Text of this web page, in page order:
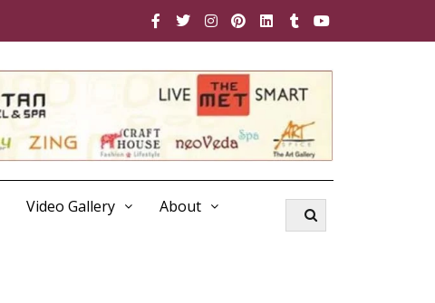
Video Gallery About